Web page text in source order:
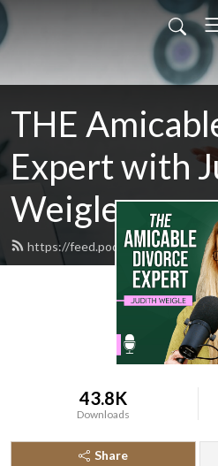
THE
Expert with
Weigle
https://feed.podbean.com/
43.8K
Downloads
Share